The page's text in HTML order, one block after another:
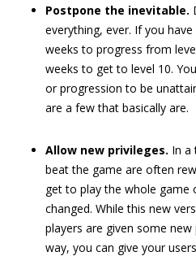
Postpone the inevitable.
everything, ever. If you
weeks to progress from
weeks to get to level 10.
or progression to be
are a few that basically are.
Allow new privileges. In a
beat the game are often
get to play the whole game
changed. While this new
players are given some
way, you can give your